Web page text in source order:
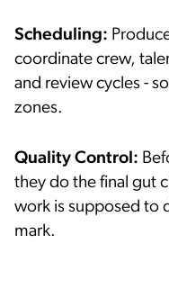
Scheduling:
coordinate crew,
and review cycles -
zones.
Quality Control:
they do the final gut
work is supposed to
mark.